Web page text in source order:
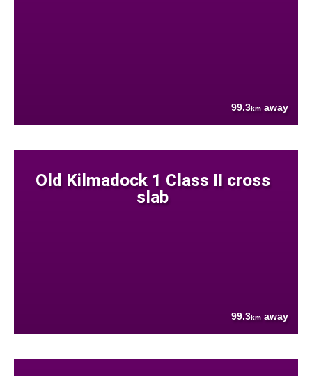
99.3km away
Old Kilmadock 1 Class II cross
slab
99.3km away